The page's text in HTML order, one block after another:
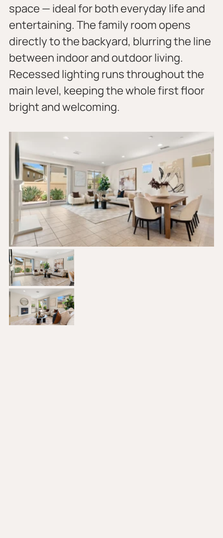
space — ideal for both everyday life and
entertaining. The family room opens
directly to the backyard, blurring the line
between indoor and outdoor living.
Recessed lighting runs throughout the
main level, keeping the whole first floor
bright and welcoming.